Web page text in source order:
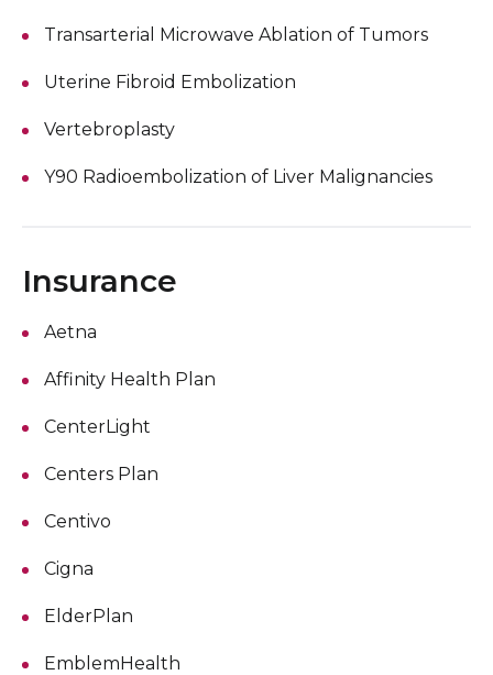
Transarterial Microwave Ablation of Tumors
Uterine Fibroid Embolization
Vertebroplasty
Y90 Radioembolization of Liver Malignancies
Insurance
Aetna
Affinity Health Plan
CenterLight
Centers Plan
Centivo
Cigna
ElderPlan
EmblemHealth